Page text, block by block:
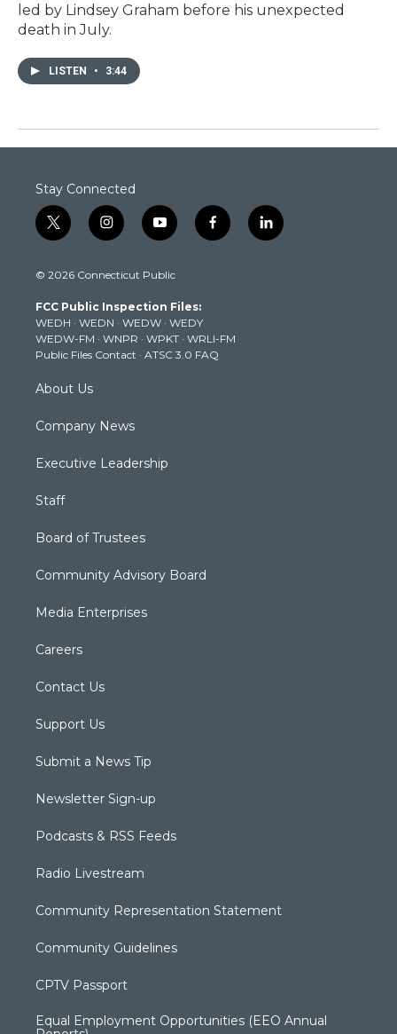
led by Lindsey Graham before his unexpected
death in July.
LISTEN • 3:44
Stay Connected
t
w
t
e
r
i
n
t
g
r
a
m
y
o
t
b
e
f
a
k
l
i
© 2026 Connecticut Public
FCC Public Inspection Files:
WEDH · WEDN · WEDW · WEDY
WEDW-FM · WNPR · WPKT · WRLI-FM
Public Files Contact · ATSC 3.0 FAQ
About Us
Company News
Executive Leadership
Staff
Board of Trustees
Community Advisory Board
Media Enterprises
Careers
Contact Us
Support Us
Submit a News Tip
Newsletter Sign-up
Podcasts & RSS Feeds
Radio Livestream
Community Representation Statement
Community Guidelines
CPTV Passport
Equal Employment Opportunities (EEO Annual